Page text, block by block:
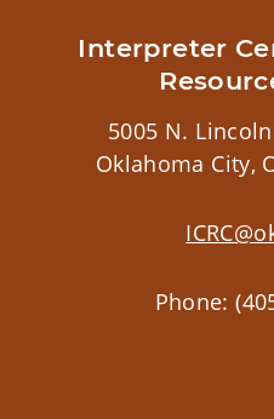
Interpreter
5005 N.
Oklahoma City,
Phone: